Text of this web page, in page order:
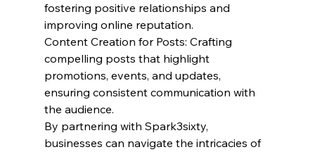
fostering positive relationships and
improving online reputation.
Content Creation for Posts: Crafting
compelling posts that highlight
promotions, events, and updates,
ensuring consistent communication with
the audience.
By partnering with Spark3sixty,
businesses can navigate the intricacies of